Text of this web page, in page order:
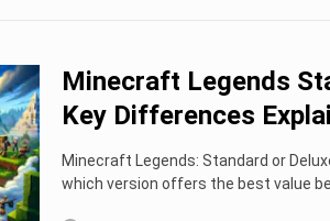
Minecraft Legends
Key Differences
Minecraft Legends: Standard or
which version offers the best value